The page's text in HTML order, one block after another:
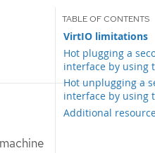
VirtIO limitations
Hot plugging a
interface by using
Hot unplugging a
interface by using
Additional